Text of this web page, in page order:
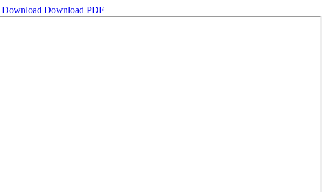
Download Download PDF